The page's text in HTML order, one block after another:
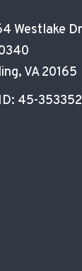
Westlake
VA 20165
45-